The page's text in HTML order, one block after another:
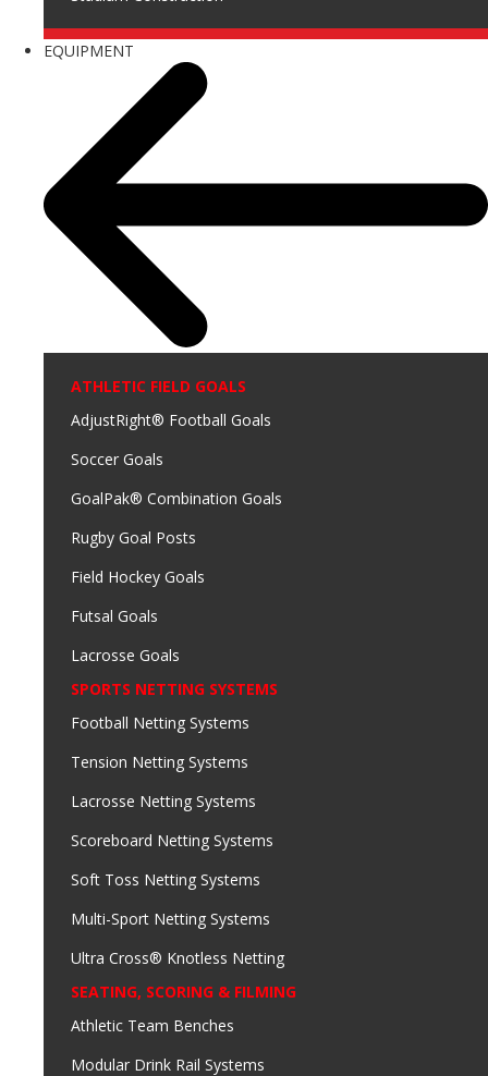
EQUIPMENT
ATHLETIC FIELD GOALS
AdjustRight® Football Goals
Soccer Goals
GoalPak® Combination Goals
Rugby Goal Posts
Field Hockey Goals
Futsal Goals
Lacrosse Goals
SPORTS NETTING SYSTEMS
Football Netting Systems
Tension Netting Systems
Lacrosse Netting Systems
Scoreboard Netting Systems
Soft Toss Netting Systems
Multi-Sport Netting Systems
Ultra Cross® Knotless Netting
SEATING, SCORING & FILMING
Athletic Team Benches
Modular Drink Rail Systems